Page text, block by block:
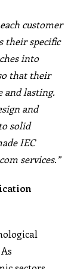
customer
their specific
into
that their
and lasting.
and
solid
IEC
services.”